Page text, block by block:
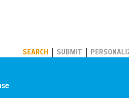
SEARCH SUBMIT